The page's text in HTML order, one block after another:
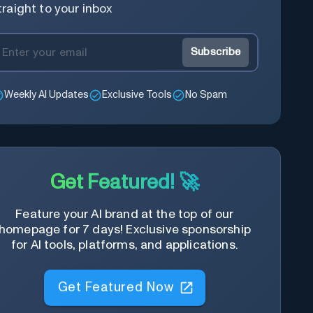
to your inbox
Subscribe
Weekly AI Updates Exclusive Tools No Spam
Get Featured! 🚀
Feature your AI brand at the top of our
for 7 days! Exclusive sponsorship
for AI tools, platforms, and applications.
Get Featured Now